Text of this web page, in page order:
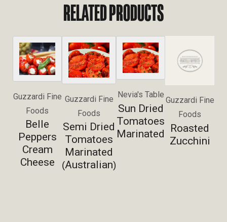
RELATED PRODUCTS
Guzzardi Fine
Foods
Belle
Peppers
Cream
Cheese
Guzzardi Fine
Foods
Semi Dried
Tomatoes
Marinated
(Australian)
Nevia's Table
Sun Dried
Tomatoes
Marinated
Guzzardi Fine
Foods
Roasted
Zucchini